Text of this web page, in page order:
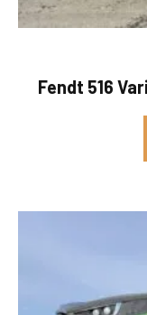
Fendt 516